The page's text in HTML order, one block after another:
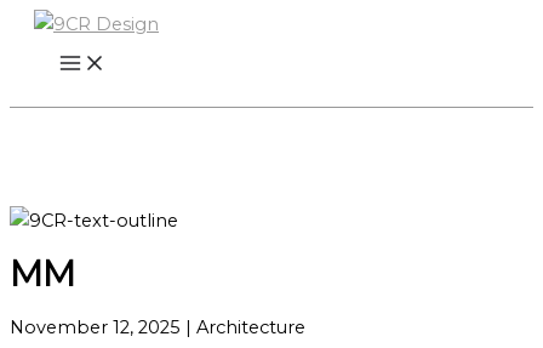
Skip
MM
November 12, 2025 | Architecture